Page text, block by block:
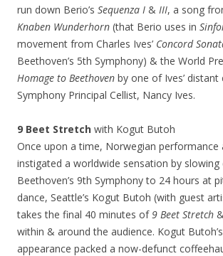
run down Berio’s Sequenza I & III, a song
Knaben Wunderhorn (that Berio uses in
movement from Charles Ives’ Concord
Beethoven’s 5th Symphony) & the World
Homage to Beethoven by one of Ives’
Symphony Principal Cellist, Nancy Ives.
9 Beet Stretch with Kogut Butoh
Once upon a time, Norwegian performance
instigated a worldwide sensation by slowing
Beethoven’s 9th Symphony to 24 hours at
dance, Seattle’s Kogut Butoh (with guest
takes the final 40 minutes of 9 Beet Stretch
within & around the audience. Kogut
appearance packed a now-defunct